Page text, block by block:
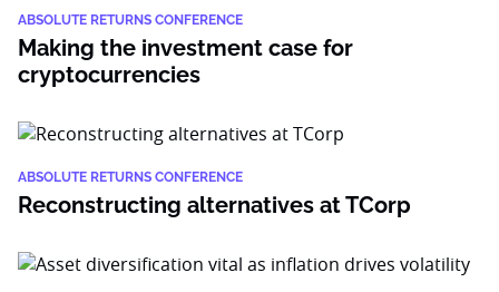
ABSOLUTE RETURNS CONFERENCE
Making the investment case for
cryptocurrencies
ABSOLUTE RETURNS CONFERENCE
Reconstructing alternatives at TCorp